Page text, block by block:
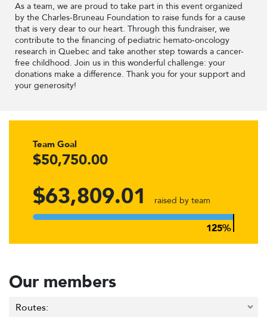
As a team, we are proud to take part in this event organized
by the Charles-Bruneau Foundation to raise funds for a cause
that is very dear to our heart. Through this fundraiser, we
contribute to the financing of pediatric hemato-oncology
research in Quebec and take another step towards a cancer-
free childhood. Join us in this wonderful challenge: your
donations make a difference. Thank you for your support and
your generosity!
Team Goal
$50,750.00
$63,809.01 raised by team
Our members